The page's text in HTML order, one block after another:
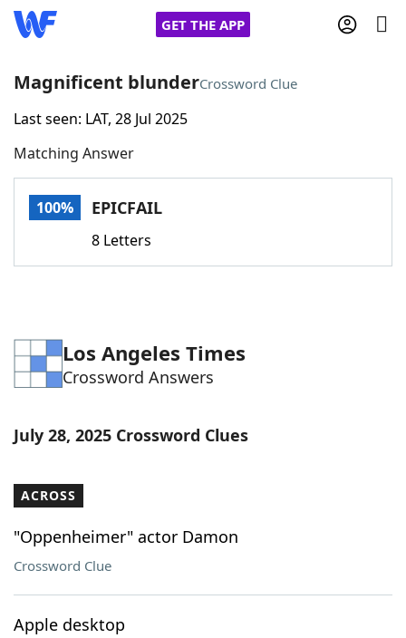
GET THE APP
Home
Words With FriendsCheat
Word Games Helpers
Word ListMaker
Our Brands
Magnificent blunderCrossword Clue
Last seen: LAT, 28 Jul 2025
Matching Answer
100% EPICFAIL
8 Letters
Los Angeles Times
Crossword Answers
July 28, 2025 Crossword Clues
ACROSS
"Oppenheimer" actor Damon
Crossword Clue
Apple desktop